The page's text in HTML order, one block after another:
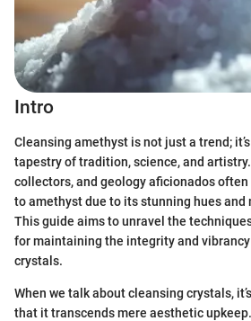
Intro
Cleansing amethyst is not just a trend;
tapestry of tradition, science, and
collectors, and geology aficionados
to amethyst due to its stunning hues
This guide aims to unravel the
for maintaining the integrity and
crystals.
When we talk about cleansing crystals,
that it transcends mere aesthetic